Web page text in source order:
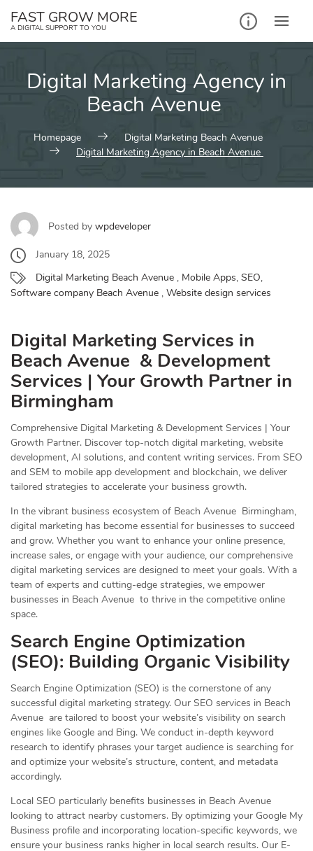
FAST GROW MORE
A DIGITAL SUPPORT TO YOU
Digital Marketing Agency in
Beach Avenue
Homepage
Digital Marketing Beach Avenue
Digital Marketing Agency in Beach Avenue
Posted by wpdeveloper
January 18, 2025
Digital Marketing Beach Avenue , Mobile Apps, SEO,
Software company Beach Avenue , Website design services
Digital Marketing Services in
Beach Avenue & Development
Services | Your Growth Partner in
Birmingham
Comprehensive Digital Marketing & Development Services | Your
Growth Partner. Discover top-notch digital marketing, website
development, AI solutions, and content writing services. From SEO
and SEM to mobile app development and blockchain, we deliver
tailored strategies to accelerate your business growth.
In the vibrant business ecosystem of Beach Avenue Birmingham,
digital marketing has become essential for businesses to succeed
and grow. Whether you want to enhance your online presence,
increase sales, or engage with your audience, our comprehensive
digital marketing services are designed to meet your goals. With a
team of experts and cutting-edge strategies, we empower
businesses in Beach Avenue to thrive in the competitive online
space.
Search Engine Optimization
(SEO): Building Organic Visibility
Search Engine Optimization (SEO) is the cornerstone of any
successful digital marketing strategy. Our SEO services in Beach
Avenue are tailored to boost your website’s visibility on search
engines like Google and Bing. We conduct in-depth keyword
research to identify phrases your target audience is searching for
and optimize your website’s structure, content, and metadata
accordingly.
Local SEO particularly benefits businesses in Beach Avenue
looking to attract nearby customers. By optimizing your Google My
Business profile and incorporating location-specific keywords, we
ensure your business ranks higher in local search results. Our E-